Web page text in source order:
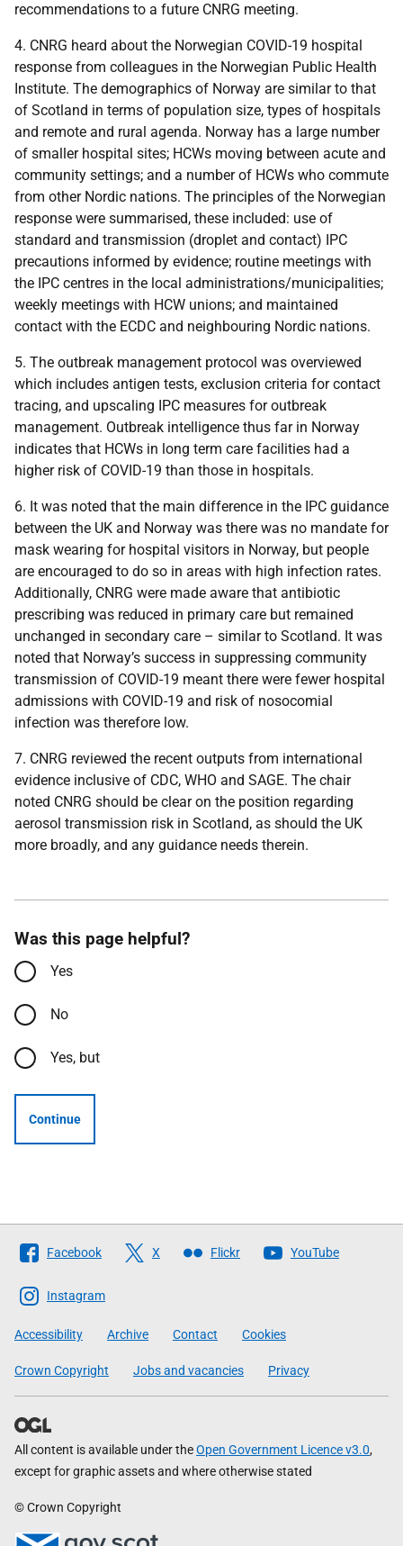
recommendations to a future CNRG meeting.
4. CNRG heard about the Norwegian COVID-19 hospital
response from colleagues in the Norwegian Public Health
Institute. The demographics of Norway are similar to that
of Scotland in terms of population size, types of hospitals
and remote and rural agenda. Norway has a large number
of smaller hospital sites; HCWs moving between acute and
community settings; and a number of HCWs who commute
from other Nordic nations. The principles of the Norwegian
response were summarised, these included: use of
standard and transmission (droplet and contact) IPC
precautions informed by evidence; routine meetings with
the IPC centres in the local administrations/municipalities;
weekly meetings with HCW unions; and maintained
contact with the ECDC and neighbouring Nordic nations.
5. The outbreak management protocol was overviewed
which includes antigen tests, exclusion criteria for contact
tracing, and upscaling IPC measures for outbreak
management. Outbreak intelligence thus far in Norway
indicates that HCWs in long term care facilities had a
higher risk of COVID-19 than those in hospitals.
6. It was noted that the main difference in the IPC guidance
between the UK and Norway was there was no mandate for
mask wearing for hospital visitors in Norway, but people
are encouraged to do so in areas with high infection rates.
Additionally, CNRG were made aware that antibiotic
prescribing was reduced in primary care but remained
unchanged in secondary care – similar to Scotland. It was
noted that Norway’s success in suppressing community
transmission of COVID-19 meant there were fewer hospital
admissions with COVID-19 and risk of nosocomial
infection was therefore low.
7. CNRG reviewed the recent outputs from international
evidence inclusive of CDC, WHO and SAGE. The chair
noted CNRG should be clear on the position regarding
aerosol transmission risk in Scotland, as should the UK
more broadly, and any guidance needs therein.
Was this page helpful?
Yes
No
Yes, but
Continue
Follow
The
Scottish
Government
Facebook X Flickr YouTube
Instagram
Accessibility Archive Contact Cookies
Crown Copyright Jobs and vacancies Privacy
All content is available under theOpen Government Licence v3.0,
except for graphic assets and where otherwise stated
© Crown Copyright